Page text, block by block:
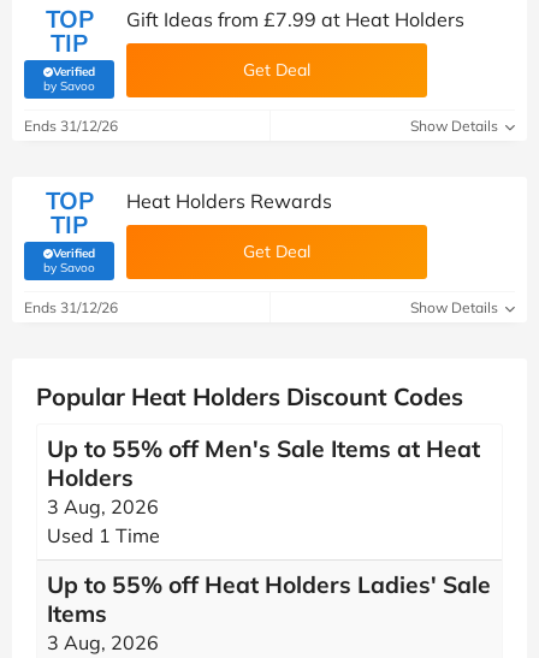
TOP
TIP
Verified
by Savoo(verified by Savoo deals team)
Gift Ideas from £7.99 at Heat Holders
Get Deal
Ends 31/12/26 Show Details
TOP
TIP
Verified
by Savoo(verified by Savoo deals team)
Heat Holders Rewards
Get Deal
Ends 31/12/26 Show Details
Popular Heat Holders Discount Codes
Up to 55% off Men's Sale Items at Heat
Holders
3 Aug, 2026
Used 1 Time
Up to 55% off Heat Holders Ladies' Sale
Items
3 Aug, 2026